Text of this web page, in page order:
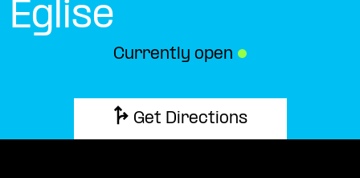
Église
Currently open ●
Get Directions